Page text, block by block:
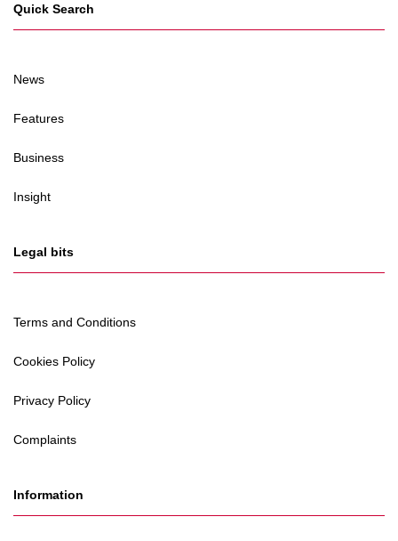
Quick Search
News
Features
Business
Insight
Legal bits
Terms and Conditions
Cookies Policy
Privacy Policy
Complaints
Information